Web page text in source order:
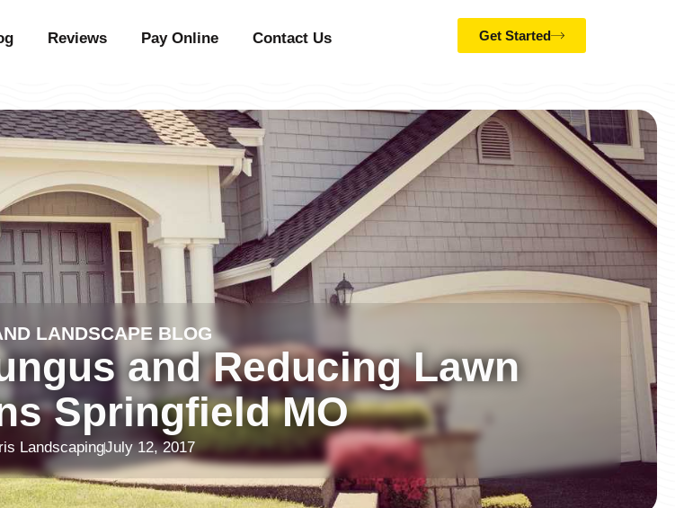
Reviews Pay Online Contact Us Get Started
LANDSCAPE BLOG
and Reducing Lawn
Springfield MO
LandscapingJuly 12, 2017